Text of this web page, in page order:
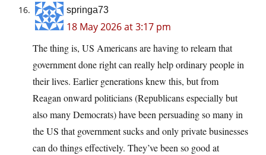
springa73
18 May 2026 at 3:17 pm
The thing is, US Americans are having to relearn that
government done right can really help ordinary people in
their lives. Earlier generations knew this, but from
Reagan onward politicians (Republicans especially but
also many Democrats) have been persuading so many in
the US that government sucks and only private businesses
can do things effectively. They’ve been so good at